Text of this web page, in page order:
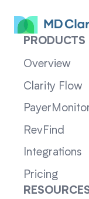
PRODUCTS
Overview
Clarity Flow
RevFind
Integrations
Pricing